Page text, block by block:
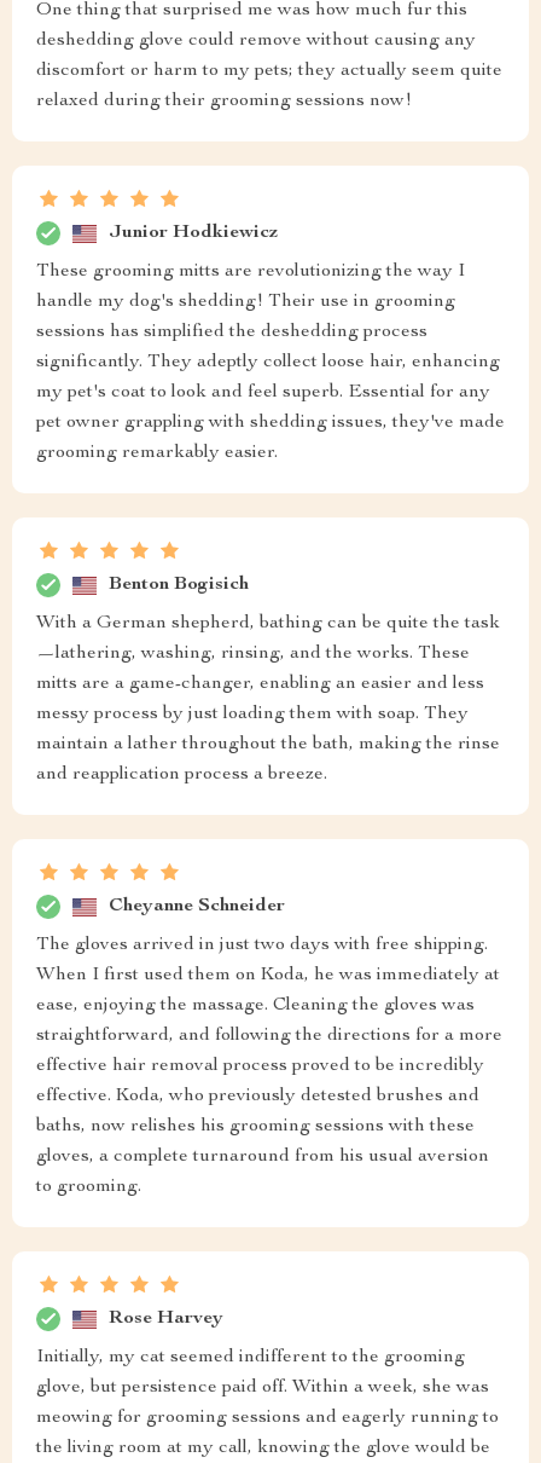
One thing that surprised me was how much fur this
deshedding glove could remove without causing any
discomfort or harm to my pets; they actually seem quite
relaxed during their grooming sessions now!
Junior Hodkiewicz
These grooming mitts are revolutionizing the way I
handle my dog's shedding! Their use in grooming
sessions has simplified the deshedding process
significantly. They adeptly collect loose hair, enhancing
my pet's coat to look and feel superb. Essential for any
pet owner grappling with shedding issues, they've made
grooming remarkably easier.
Benton Bogisich
With a German shepherd, bathing can be quite the task
—lathering, washing, rinsing, and the works. These
mitts are a game-changer, enabling an easier and less
messy process by just loading them with soap. They
maintain a lather throughout the bath, making the rinse
and reapplication process a breeze.
Cheyanne Schneider
The gloves arrived in just two days with free shipping.
When I first used them on Koda, he was immediately at
ease, enjoying the massage. Cleaning the gloves was
straightforward, and following the directions for a more
effective hair removal process proved to be incredibly
effective. Koda, who previously detested brushes and
baths, now relishes his grooming sessions with these
gloves, a complete turnaround from his usual aversion
to grooming.
Rose Harvey
Initially, my cat seemed indifferent to the grooming
glove, but persistence paid off. Within a week, she was
meowing for grooming sessions and eagerly running to
the living room at my call, knowing the glove would be